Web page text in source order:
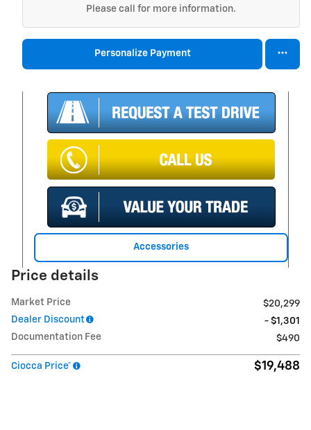
Please call for more information.
Personalize Payment
Accessories
Price details
Market Price
$20,299
Dealer Discount
- $1,301
Documentation Fee
$490
Ciocca Price* $19,488